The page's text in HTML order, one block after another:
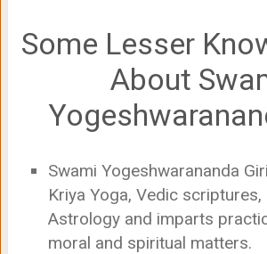
Some Lesser
About
Swami Yogeshwarananda
Kriya Yoga, Vedic scriptures,
Astrology and imparts
moral and spiritual matters.